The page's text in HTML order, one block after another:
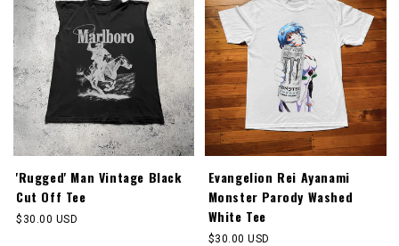
'Rugged' Man Vintage Black
Cut Off Tee
Regular
$30.00 USD
Evangelion Rei Ayanami
Monster Parody Washed
White Tee
Regular
$30.00 USD